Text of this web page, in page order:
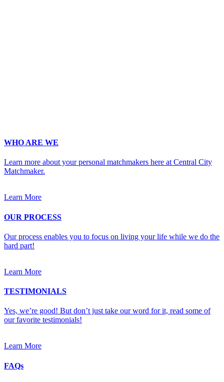
WHO ARE WE
Learn more about your personal matchmakers here at Central City
Matchmaker.
Learn More
OUR PROCESS
Our process enables you to focus on living your life while we do the
hard part!
Learn More
TESTIMONIALS
Yes, we’re good! But don’t just take our word for it, read some of
our favorite testimonials!
Learn More
FAQs